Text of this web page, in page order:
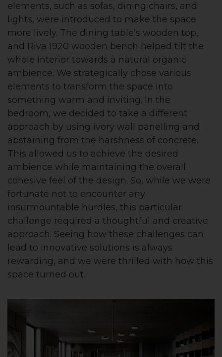
elements, such as sofas, dining chairs, and
lights, were introduced to make the space
more lively. The dining table’s wooden top,
and Riva 1920 wooden bench helped tilt the
whole interior towards a natural organic
ambience. We strategically chose various
elements to transform the space into
something warm and inviting. In the
bedroom, we decided to take a different
approach by using ivory wall panelling and
abstaining from the harshness of concrete.
This allowed us to achieve the desired
ambience while maintaining the overall
cohesive feel of the design. So, while we were
fortunate not to encounter any
insurmountable hurdles, this particular
challenge required a thoughtful and creative
approach. Seeing how these challenges can
lead to innovative solutions is always
rewarding, and we were thrilled with how this
space turned out.